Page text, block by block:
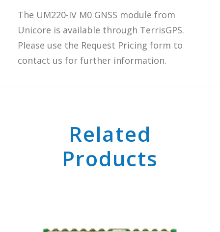
The UM220-IV M0 GNSS module from
Unicore is available through TerrisGPS.
Please use the Request Pricing form to
contact us for further information.
Related
Products